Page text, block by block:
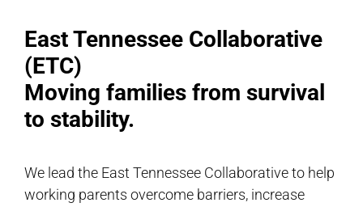
East Tennessee Collaborative
(ETC)
Moving families from survival
to stability.
We lead the East Tennessee Collaborative to help
working parents overcome barriers, increase